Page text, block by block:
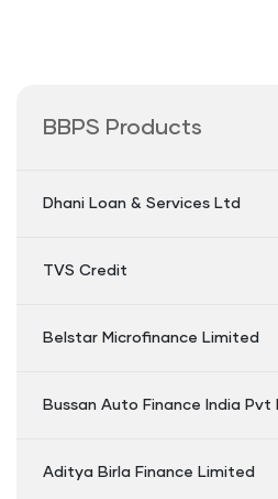
BBPS Products
Dhani Loan & Services Ltd
TVS Credit
Belstar Microfinance Limited
Bussan Auto Finance India Pvt
Aditya Birla Finance Limited